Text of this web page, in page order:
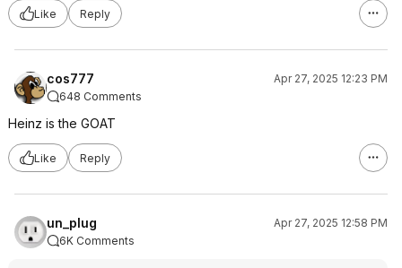
Like
Reply
cos777
Apr 27, 2025 12:23 PM
648 Comments
Heinz is the GOAT
Like Reply
un_plug
Apr 27, 2025 12:58 PM
6K Comments